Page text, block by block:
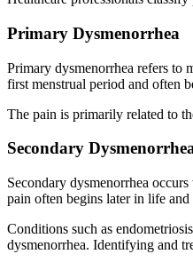
Primary Dysmenorrhea
Primary dysmenorrhea refers to
first menstrual period and often
The pain is primarily related to
Secondary
Secondary dysmenorrhea
pain often begins later in life
Conditions such as
dysmenorrhea. Identifying and